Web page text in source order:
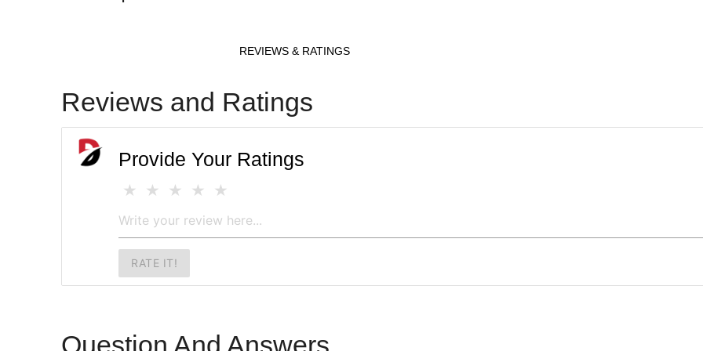
REVIEWS & RATINGS
Reviews and Ratings
Provide Your Ratings
RATE IT!